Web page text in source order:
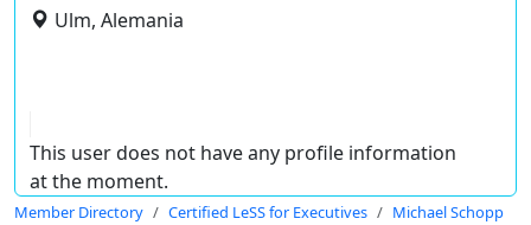
Ulm, Alemania
This user does not have any profile information
at the moment.
Member Directory Certified LeSS for Executives Michael Schopp